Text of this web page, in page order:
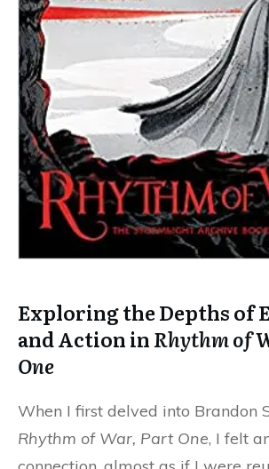
Exploring the Depths of
and Action inRhythm of
One
When I first delved into Brandon
Rhythm of War, Part One, I felt